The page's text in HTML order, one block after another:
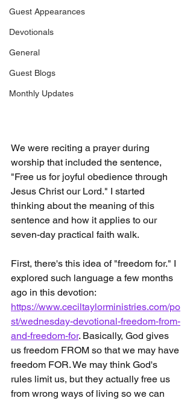
Guest Appearances
Devotionals
General
Guest Blogs
Monthly Updates
We were reciting a prayer during
worship that included the sentence,
"Free us for joyful obedience through
Jesus Christ our Lord." I started
thinking about the meaning of this
sentence and how it applies to our
seven-day practical faith walk.
First, there's this idea of "freedom for." I
explored such language a few months
ago in this devotion:
https://www.ceciltaylorministries.com/po
st/wednesday-devotional-freedom-from-
and-freedom-for. Basically, God gives
us freedom FROM so that we may have
freedom FOR. We may think God's
rules limit us, but they actually free us
from wrong ways of living so we can